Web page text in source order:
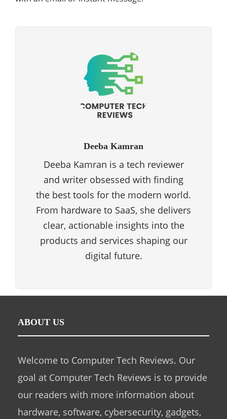
Deeba Kamran
Deeba Kamran is a tech reviewer
and writer obsessed with finding
the best tools for the modern world.
From hardware to SaaS, she delivers
clear, actionable insights into the
products and services shaping our
digital future.
ABOUT US
Welcome to Computer Tech Reviews. Our
goal at Computer Tech Reviews is to provide
our readers with more information about
hardware, software, cybersecurity, gadgets,